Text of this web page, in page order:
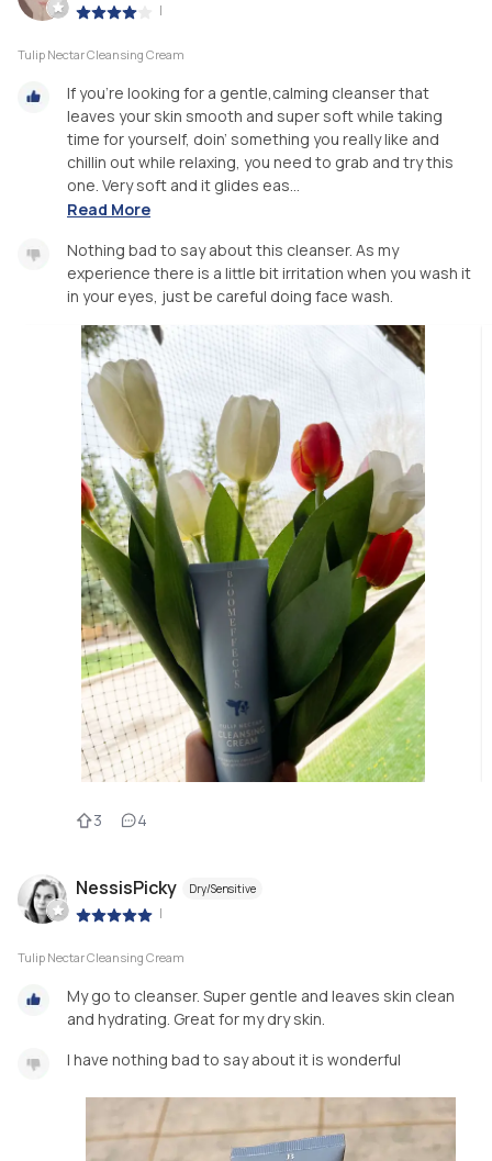
|
Tulip Nectar Cleansing Cream
If you’re looking for a gentle,calming cleanser that
leaves your skin smooth and super soft while taking
time for yourself, doin’ something you really like and
chillin out while relaxing, you need to grab and try this
one. Very soft and it glides eas...
Read More
Nothing bad to say about this cleanser. As my
experience there is a little bit irritation when you wash it
in your eyes, just be careful doing face wash.
3 4
NessisPicky Dry/Sensitive
|
Tulip Nectar Cleansing Cream
My go to cleanser. Super gentle and leaves skin clean
and hydrating. Great for my dry skin.
I have nothing bad to say about it is wonderful